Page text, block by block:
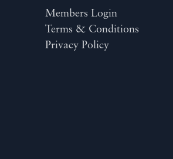
Members Login
Terms & Conditions
Privacy Policy